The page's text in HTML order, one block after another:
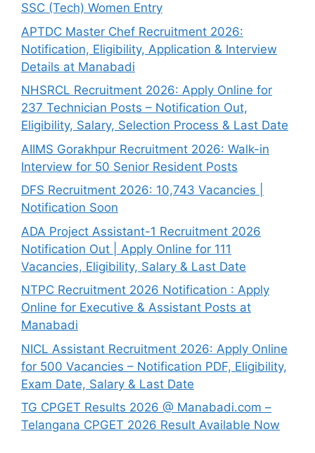
SSC (Tech) Women Entry
APTDC Master Chef Recruitment 2026:
Notification, Eligibility, Application & Interview
Details at Manabadi
NHSRCL Recruitment 2026: Apply Online for
237 Technician Posts – Notification Out,
Eligibility, Salary, Selection Process & Last Date
AIIMS Gorakhpur Recruitment 2026: Walk-in
Interview for 50 Senior Resident Posts
DFS Recruitment 2026: 10,743 Vacancies |
Notification Soon
ADA Project Assistant-1 Recruitment 2026
Notification Out | Apply Online for 111
Vacancies, Eligibility, Salary & Last Date
NTPC Recruitment 2026 Notification : Apply
Online for Executive & Assistant Posts at
Manabadi
NICL Assistant Recruitment 2026: Apply Online
for 500 Vacancies – Notification PDF, Eligibility,
Exam Date, Salary & Last Date
TG CPGET Results 2026 @ Manabadi.com –
Telangana CPGET 2026 Result Available Now